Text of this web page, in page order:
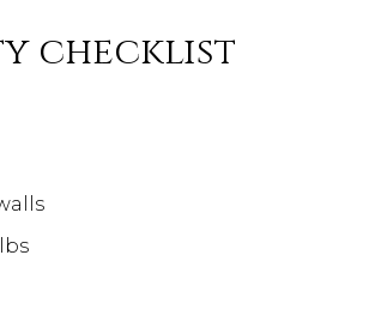
checklist